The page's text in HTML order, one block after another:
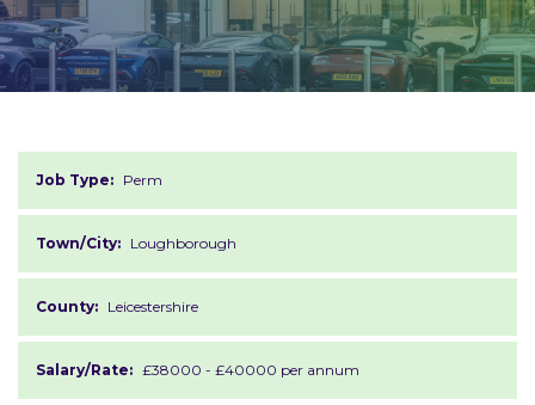
Job Type: Perm
Town/City: Loughborough
County: Leicestershire
Salary/Rate: £38000 - £40000 per annum